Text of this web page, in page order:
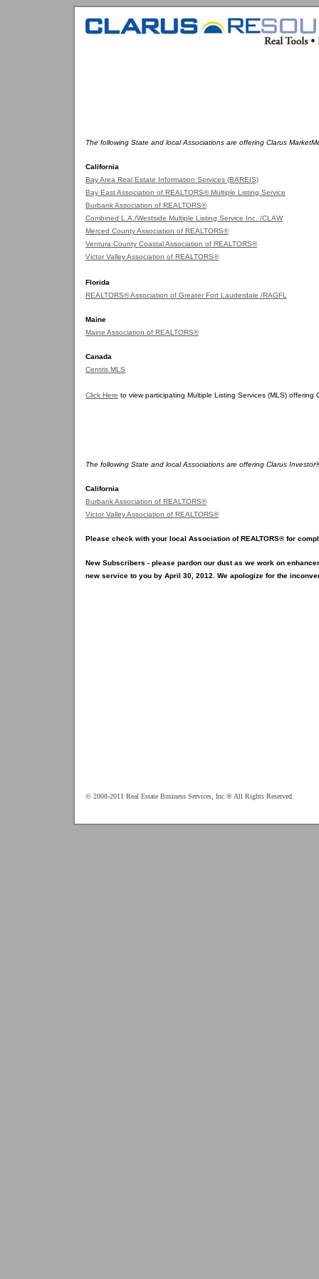
The following State and local Associations are offering Clarus
California
Bay Area Real Estate Information Services (BAREIS)
Bay East Association of REALTORS® Multiple Listing Service
Burbank Association of REALTORS®
Combined L.A./Westside Multiple Listing Service Inc. /CLAW
Merced County Association of REALTORS®
Ventura County Coastal Association of REALTORS®
Victor Valley Association of REALTORS®
Florida
REALTORS® Association of Greater Fort Lauderdale /RAGFL
Maine
Maine Association of REALTORS®
Canada
Centris MLS
Click Here to view participating Multiple Listing Services (MLS) offering
The following State and local Associations are offering Clarus
California
Burbank Association of REALTORS®
Victor Valley Association of REALTORS®
Please check with your local Association of REALTORS® for
New Subscribers - please pardon our dust as we work on
new service to you by April 30, 2012. We apologize for the
© 2008-2011 Real Estate Business Services, Inc.® All Rights Reserved.